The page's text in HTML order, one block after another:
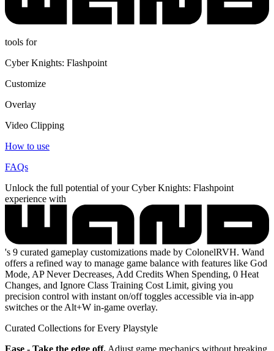
tools for
Cyber Knights: Flashpoint
Customize
Overlay
Video Clipping
How to use
FAQs
Unlock the full potential of your Cyber Knights: Flashpoint
experience with
's 9 curated gameplay customizations made by ColonelRVH. Wand
offers a refined way to manage game balance with features like God
Mode, AP Never Decreases, Add Credits When Spending, 0 Heat
Changes, and Ignore Class Training Cost Limit, giving you
precision control with instant on/off toggles accessible via in-app
switches or the Alt+W in-game overlay.
Curated Collections for Every Playstyle
Ease - Take the edge off. Adjust game mechanics without breaking